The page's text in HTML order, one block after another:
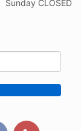
Sunday CLOSED